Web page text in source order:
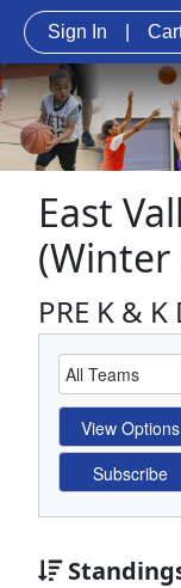
Sign In
East
(Winter
PRE K &